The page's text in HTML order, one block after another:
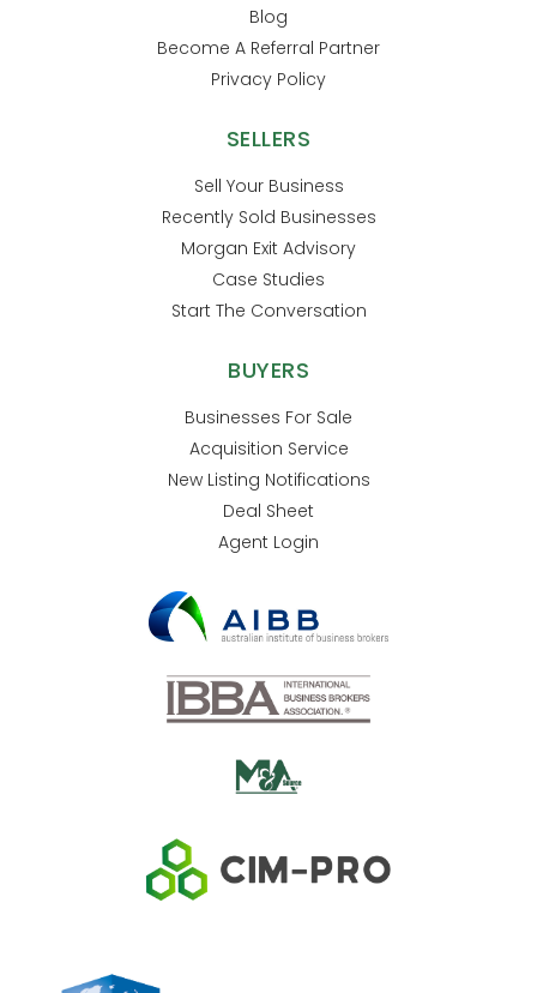
Blog
Become A Referral Partner
Privacy Policy
SELLERS
Sell Your Business
Recently Sold Businesses
Morgan Exit Advisory
Case Studies
Start The Conversation
BUYERS
Businesses For Sale
Acquisition Service
New Listing Notifications
Deal Sheet
Agent Login